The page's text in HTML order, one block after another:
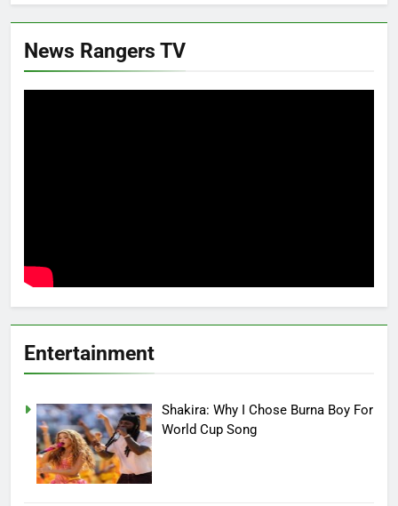
News Rangers TV
Entertainment
Shakira: Why I Chose Burna Boy For
World Cup Song